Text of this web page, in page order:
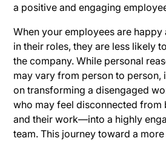
a positive and engaging
When your employees are
in their roles, they are less likely
the company. While personal
may vary from person to
on transforming a disengaged
who may feel disconnected from
and their work—into a highly
team. This journey toward a